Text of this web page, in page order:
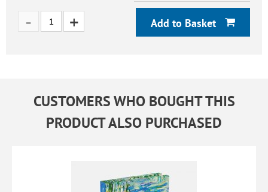
Add to Basket
CUSTOMERS WHO BOUGHT THIS
PRODUCT ALSO PURCHASED